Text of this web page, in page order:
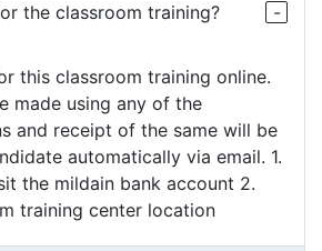
the classroom training?
this classroom training online.
made using any of the
and receipt of the same will be
automatically via email. 1.
the mildain bank account 2.
training center location